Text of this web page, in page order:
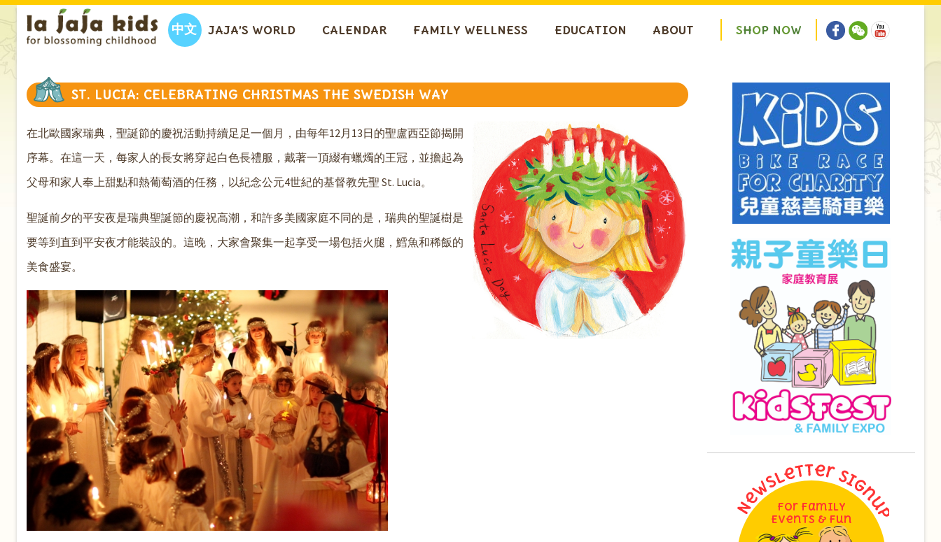
中文 JAJA’S WORLD CALENDAR FAMILY WELLNESS EDUCATION ABOUT SHOP NOW
ST. LUCIA: CELEBRATING CHRISTMAS THE SWEDISH WAY
在北歐國家瑞典，聖誕節的慶祝活動持續足足一個月，由每年12月13日的聖盧西亞節揭開
序幕。在這一天，每家人的長女將穿起白色長禮服，戴著一頂綴有蠟燭的王冠，並擔起為
父母和家人奉上甜點和熱葡萄酒的任務，以紀念公元4世紀的基督教先聖 St. Lucia。
聖誕前夕的平安夜是瑞典聖誕節的慶祝高潮，和許多美國家庭不同的是，瑞典的聖誕樹是
要等到直到平安夜才能裝設的。這晚，大家會聚集一起享受一場包括火腿，鱈魚和稀飯的
美食盛宴。
For Family
Events & Fun